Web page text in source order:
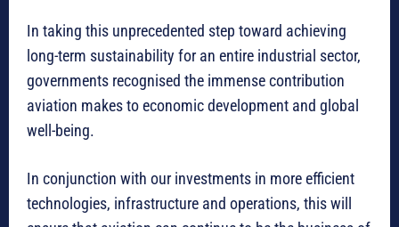
In taking this unprecedented step toward achieving
long-term sustainability for an entire industrial sector,
governments recognised the immense contribution
aviation makes to economic development and global
well-being.
In conjunction with our investments in more efficient
technologies, infrastructure and operations, this will